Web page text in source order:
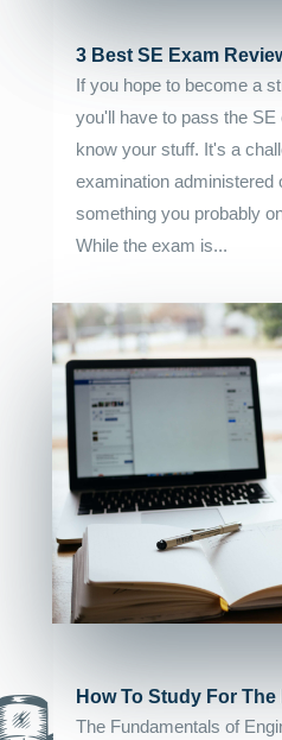
3 Best SE Exam
If you hope to become a
you'll have to pass the
know your stuff. It's a
examination administered
something you probably
While the exam is...
How To Study For The
The Fundamentals of